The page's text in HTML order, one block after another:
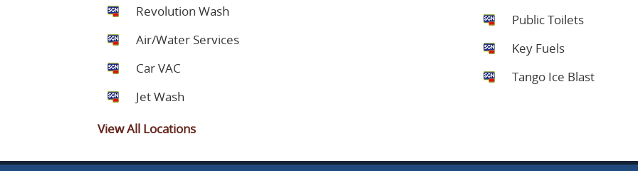
Revolution Wash
Air/Water Services
Car VAC
Jet Wash
Public Toilets
Key Fuels
Tango Ice Blast
View All Locations